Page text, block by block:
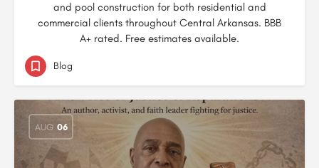
and pool construction for both residential and
commercial clients throughout Central Arkansas. BBB
A+ rated. Free estimates available.
Blog
AUG 06